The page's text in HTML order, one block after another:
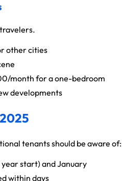
other cities
month for a one-bedroom
developments
tenants should be aware of:
start) and January
within days